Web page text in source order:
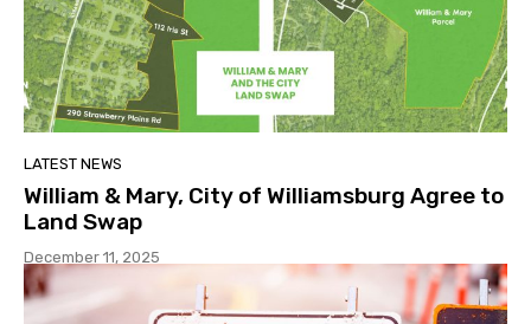
LATEST NEWS
William & Mary, City of Williamsburg Agree to
Land Swap
December 11, 2025